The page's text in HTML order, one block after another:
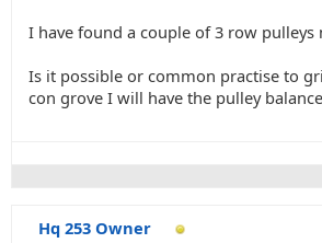
I have found a couple of 3 row pulleys
Is it possible or common practise to
con grove I will have the pulley
Hq 253 Owner